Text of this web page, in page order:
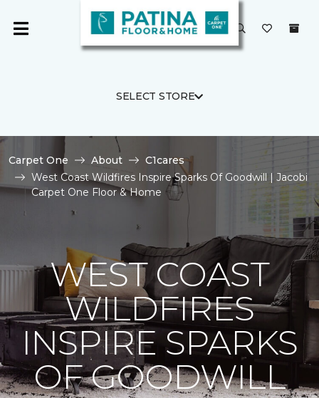
SELECT STORE
Carpet One About
C1cares
West Coast Wildfires Inspire Sparks Of Goodwill | Jacobi
Carpet One Floor & Home
WEST COAST
WILDFIRES
INSPIRE SPARKS
OF GOODWILL